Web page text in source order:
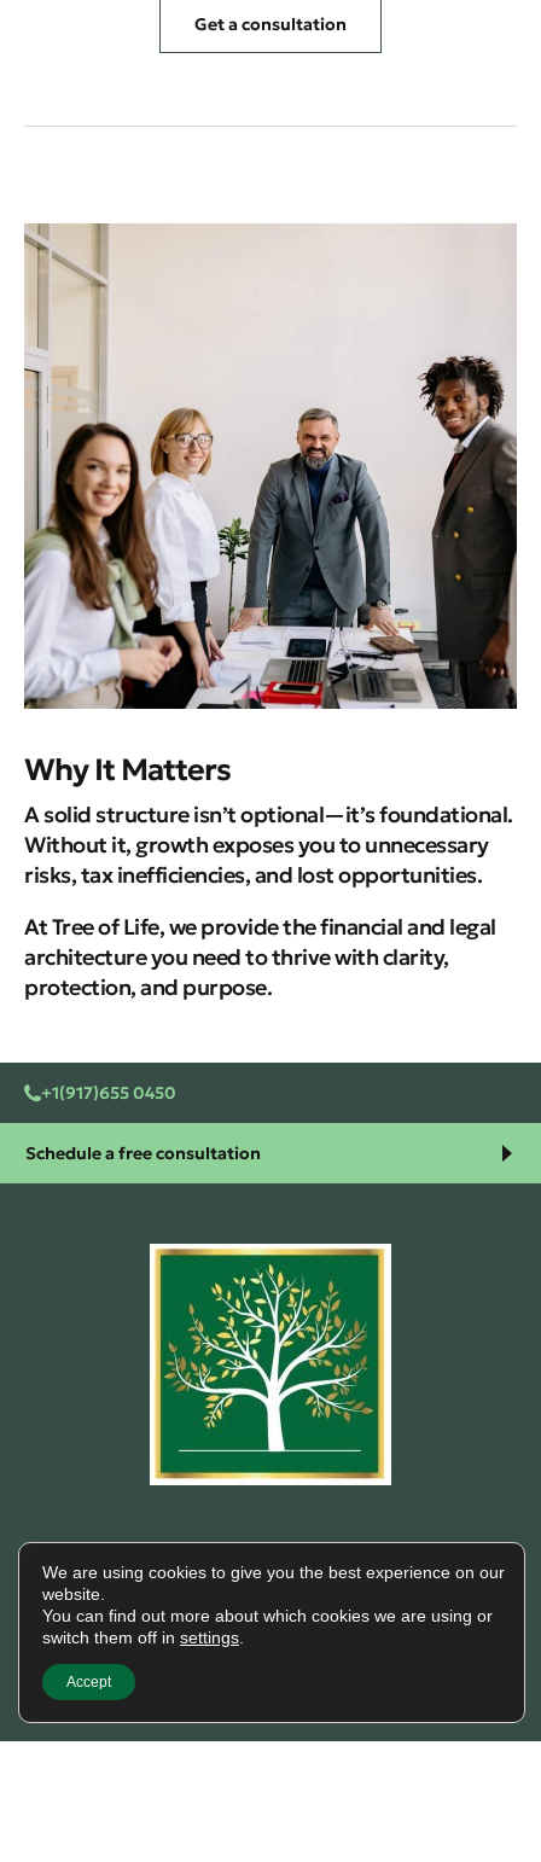
Get a consultation
Why It Matters
A solid structure isn’t optional—it’s foundational.
Without it, growth exposes you to unnecessary
risks, tax inefficiencies, and lost opportunities.
At Tree of Life, we provide the financial and legal
architecture you need to thrive with clarity,
protection, and purpose.
+1(917)655 0450
Schedule a free consultation
Building wealth, creating
futures.
Trusted financial consulting firm providing
expert guidance and personalized solutions
to help clients unlock their full financial
potential.
We are using cookies to give you the best experience on our
website.
You can find out more about which cookies we are using or
switch them off in settings
Accept